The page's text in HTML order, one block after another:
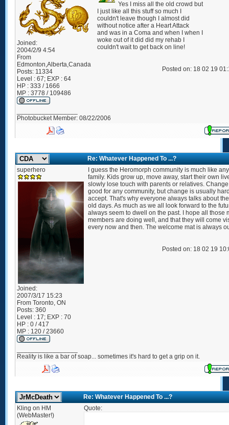
Joined:
2004/2/9 4:54
From
Edmonton,Alberta,Canada
Posts: 11334
Level : 67; EXP : 64
HP : 333 / 1666
MP : 3778 / 109486
Yes I miss all the old crowd but
I just like all this stuff so much I
couldn't leave though I almost did
without notice after a Heart Attack
and was in a Coma and when I when I
woke out of it did did my rehab I
couldn't wait to get back on line!
Posted on: 18 02 19
Photobucket Member: 08/22/2006
Re: Whatever Happened To ...?
superhero
Joined:
2007/3/17 15:23
From Toronto, ON
Posts: 360
Level : 17; EXP : 70
HP : 0 / 417
MP : 120 / 23660
I guess the Heromorph community is much like
family. Kids grow up, move away, start their own
slowly lose touch with parents or relatives.
good for any community, but change is usually
accept. That's why everyone always talks about
old days. As much as we all look forward to the
always seem to dwell on the past. I hope all those
members are doing well, and that they will come
every now and then. The welcome mat is always
Posted on: 18 02 19
Reality is like a bar of soap... sometimes it's hard to get a grip on it.
Re: Whatever Happened To ...?
Kling on HM
(WebMaster!)
Quote: